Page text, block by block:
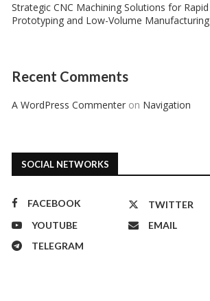
Strategic CNC Machining Solutions for Rapid
Prototyping and Low-Volume Manufacturing
Recent Comments
A WordPress Commenter on Navigation
SOCIAL NETWORKS
FACEBOOK
TWITTER
YOUTUBE
EMAIL
TELEGRAM